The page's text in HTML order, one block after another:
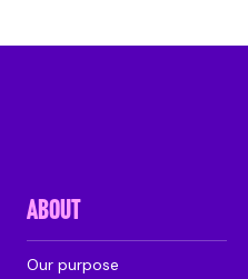
ABOUT
Our purpose